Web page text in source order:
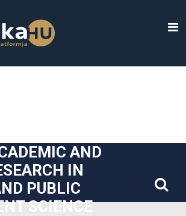
AND
IN
PUBLIC
SCIENCE